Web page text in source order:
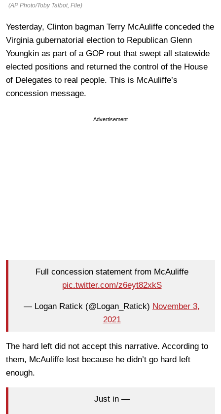
(AP Photo/Toby Talbot, File)
Yesterday, Clinton bagman Terry McAuliffe conceded the
Virginia gubernatorial election to Republican Glenn
Youngkin as part of a GOP rout that swept all statewide
elected positions and returned the control of the House
of Delegates to real people. This is McAuliffe’s
concession message.
Advertisement
Full concession statement from McAuliffe
pic.twitter.com/z6eyt82xkS
— Logan Ratick (@Logan_Ratick) November 3,
2021
The hard left did not accept this narrative. According to
them, McAuliffe lost because he didn’t go hard left
enough.
Just in —